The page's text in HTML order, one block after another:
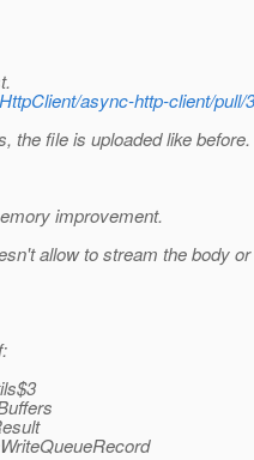
async-http-client/pull/
the file is uploaded like before.
improvement.
allow to stream the body